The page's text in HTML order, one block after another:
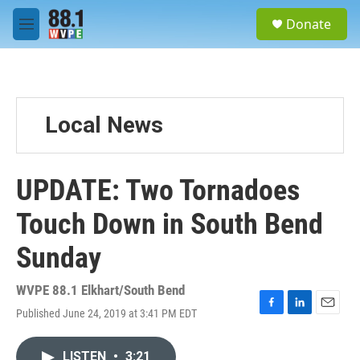
Skip to main content
M
e
Donate
Local News
UPDATE: Two Tornadoes
Touch Down in South Bend
Sunday
WVPE 88.1 Elkhart/South Bend
Published June 24, 2019 at 3:41 PM EDT
F
L
E
LISTEN • 3:21